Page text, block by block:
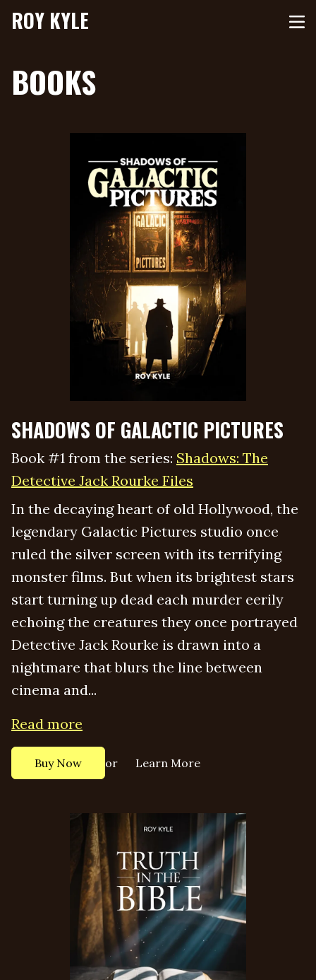
ROY KYLE
BOOKS
SHADOWS OF GALACTIC PICTURES
Book #1 from the series: Shadows: The
Detective Jack Rourke Files
In the decaying heart of old Hollywood, the
legendary Galactic Pictures studio once
ruled the silver screen with its terrifying
monster films. But when its brightest stars
start turning up dead each murder eerily
echoing the creatures they once portrayed
Detective Jack Rourke is drawn into a
nightmare that blurs the line between
cinema and...
Read more
Buy Now or Learn More